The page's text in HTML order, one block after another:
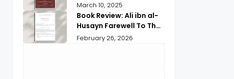
Modern Arabic English
Dictionary
March 10, 2025
Book Review: Ali ibn al-
Husayn Farewell To The
Month of Ramadan | A
Deep Spiritual
February 26, 2026